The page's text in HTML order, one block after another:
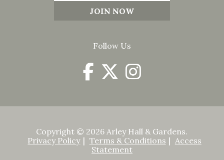
Follow Us
Copyright © 2026 Arley Hall & Gardens.
Privacy Policy
Terms & Conditions
Access
Statement